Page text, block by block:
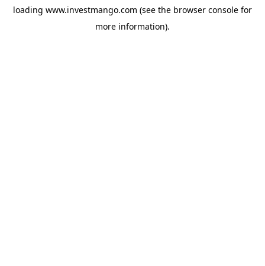
loading www.investmango.com (see the browser console for
more information).